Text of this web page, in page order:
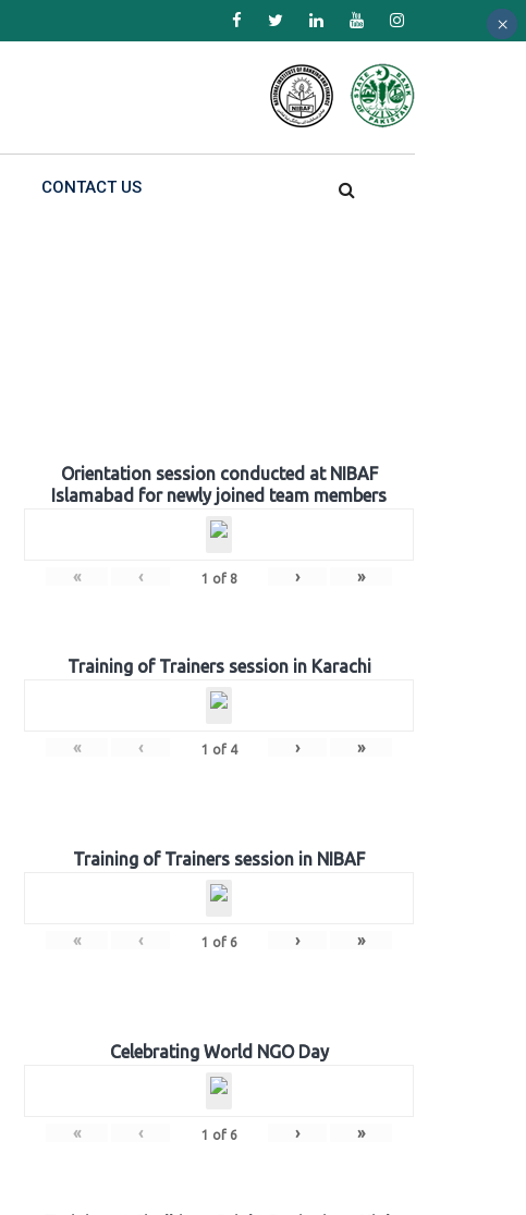
CONTACT US
Orientation session conducted at NIBAF
Islamabad for newly joined team members
« ‹ 1 of 8 › »
Training of Trainers session in Karachi
« ‹ 1 of 4 › »
Training of Trainers session in NIBAF
« ‹ 1 of 6 › »
Celebrating World NGO Day
« ‹ 1 of 6 › »
×
×
×